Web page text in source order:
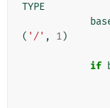
TYPE
( '/' , 1)
if